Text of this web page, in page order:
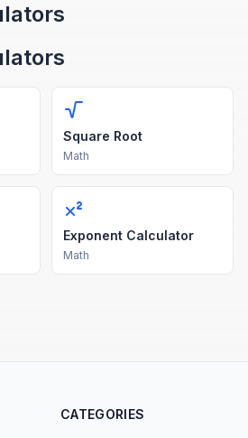
Square Root
Math
Exponent Calculator
Math
CATEGORIES